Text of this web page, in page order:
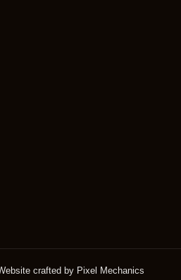
crafted by Pixel Mechanics